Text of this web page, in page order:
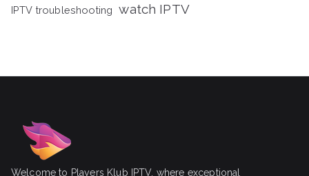
IPTV troubleshooting watch IPTV
Welcome to Players Klub IPTV, where exceptional